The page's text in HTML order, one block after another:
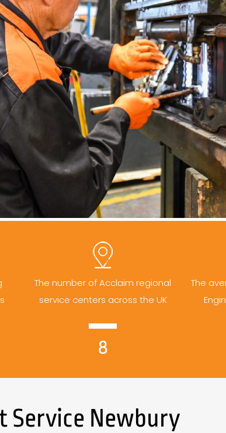
The number of Acclaim regional
service centers across the UK
8
The
Service Newbury